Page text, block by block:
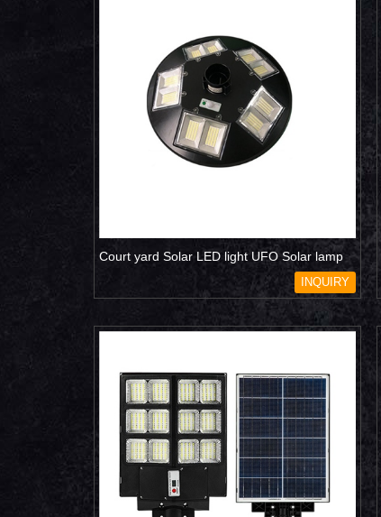
Court yard Solar LED light UFO Solar lamp
INQUIRY